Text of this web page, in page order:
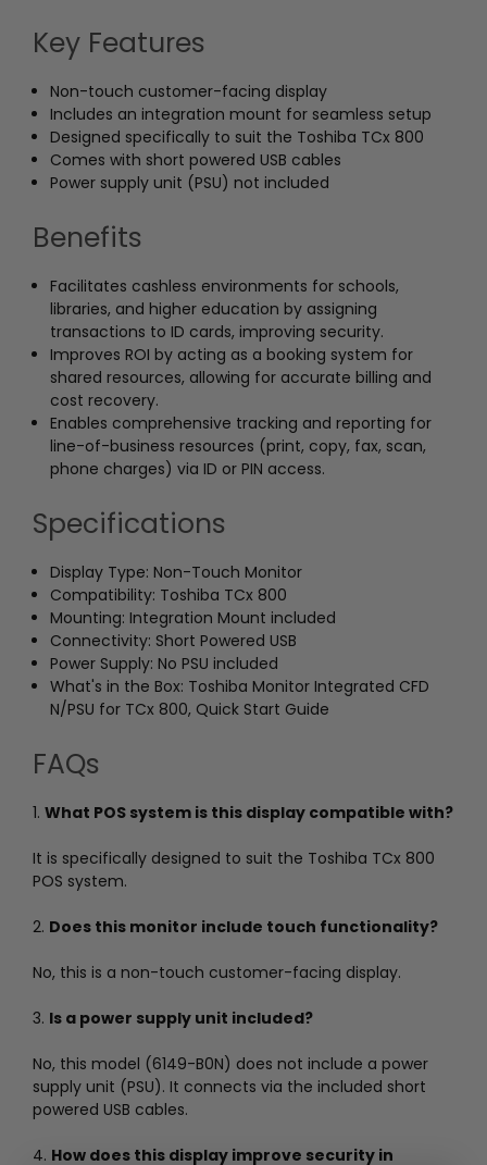
Key Features
Non-touch customer-facing display
Includes an integration mount for seamless setup
Designed specifically to suit the Toshiba TCx 800
Comes with short powered USB cables
Power supply unit (PSU) not included
Benefits
Facilitates cashless environments for schools,
libraries, and higher education by assigning
transactions to ID cards, improving security.
Improves ROI by acting as a booking system for
shared resources, allowing for accurate billing and
cost recovery.
Enables comprehensive tracking and reporting for
line-of-business resources (print, copy, fax, scan,
phone charges) via ID or PIN access.
Specifications
Display Type: Non-Touch Monitor
Compatibility: Toshiba TCx 800
Mounting: Integration Mount included
Connectivity: Short Powered USB
Power Supply: No PSU included
What's in the Box: Toshiba Monitor Integrated CFD
N/PSU for TCx 800, Quick Start Guide
FAQs
1. What POS system is this display compatible with?
It is specifically designed to suit the Toshiba TCx 800
POS system.
2. Does this monitor include touch functionality?
No, this is a non-touch customer-facing display.
3. Is a power supply unit included?
No, this model (6149-B0N) does not include a power
supply unit (PSU). It connects via the included short
powered USB cables.
4. How does this display improve security in